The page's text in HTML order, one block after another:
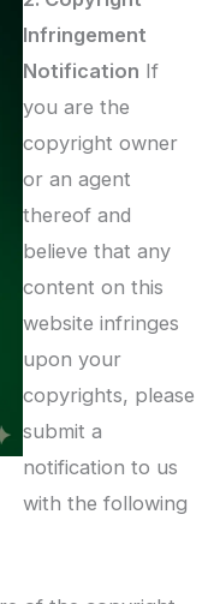
Infringement
Notification If
you are the
copyright owner
or an agent
thereof and
believe that any
content on this
website infringes
upon your
copyrights, please
submit a
notification to us
with the following